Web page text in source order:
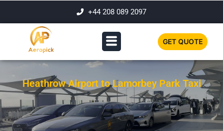
+44 208 089 2097
GET QUOTE
Heathrow Airport to Lamorbey Park Taxi